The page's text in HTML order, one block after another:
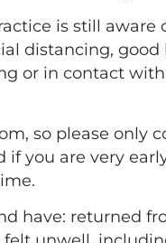
is still aware
distancing, good
or in contact with
so please only
you are very
have: returned